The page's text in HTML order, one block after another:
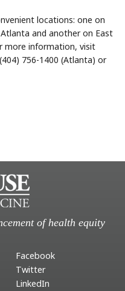
locations: one on
and another on East
more information, visit
756-1400 (Atlanta) or
of health equity
Facebook
Twitter
LinkedIn